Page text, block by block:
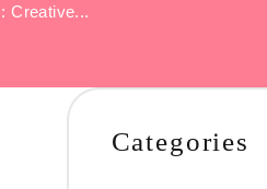
Creative...
Categories